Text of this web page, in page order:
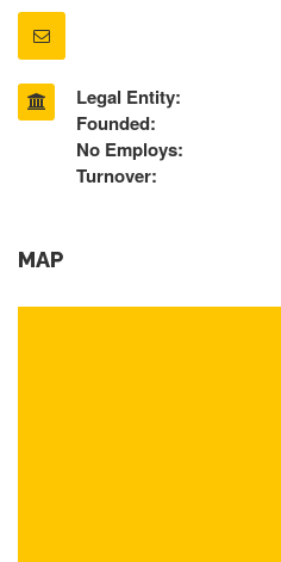
Legal Entity:
Founded:
No Employs:
Turnover:
MAP